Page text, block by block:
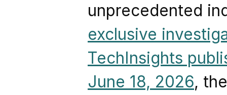
unprecedented
exclusive
TechInsights
June 18, 2026,